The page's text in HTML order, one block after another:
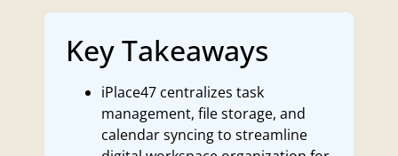
Key Takeaways
iPlace47 centralizes task
management, file storage, and
calendar syncing to streamline